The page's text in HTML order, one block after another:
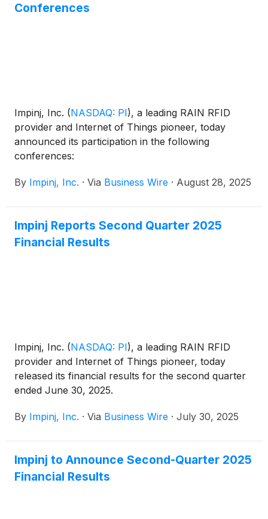
to grant the initial purchasers of the notes an option
Conferences
Impinj, Inc. (NASDAQ: PI), a leading RAIN RFID
provider and Internet of Things pioneer, today
announced its participation in the following
conferences:
By Impinj, Inc. · Via Business Wire · August 28, 2025
Impinj Reports Second Quarter 2025
Financial Results
Impinj, Inc. (NASDAQ: PI), a leading RAIN RFID
provider and Internet of Things pioneer, today
released its financial results for the second quarter
ended June 30, 2025.
By Impinj, Inc. · Via Business Wire · July 30, 2025
Impinj to Announce Second-Quarter 2025
Financial Results